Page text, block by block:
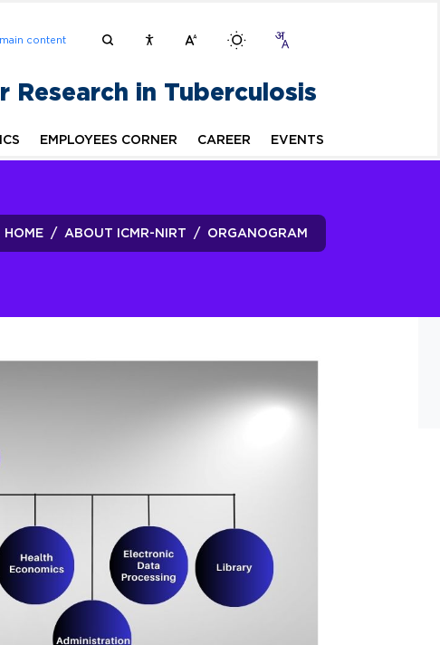
content
in Tuberculosis
EMPLOYEES CORNER CAREER EVENTS
HOME ABOUT ICMR-NIRT ORGANOGRAM